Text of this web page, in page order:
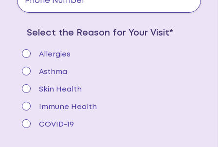
Select the Reason for Your Visit*
Allergies
Asthma
Skin Health
Immune Health
COVID-19